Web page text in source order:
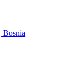
Bosnia